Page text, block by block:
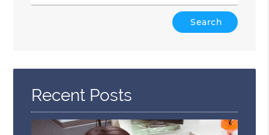
Here
Recent Posts